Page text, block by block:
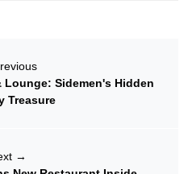
Sidemen's Hidden
Treasure
→